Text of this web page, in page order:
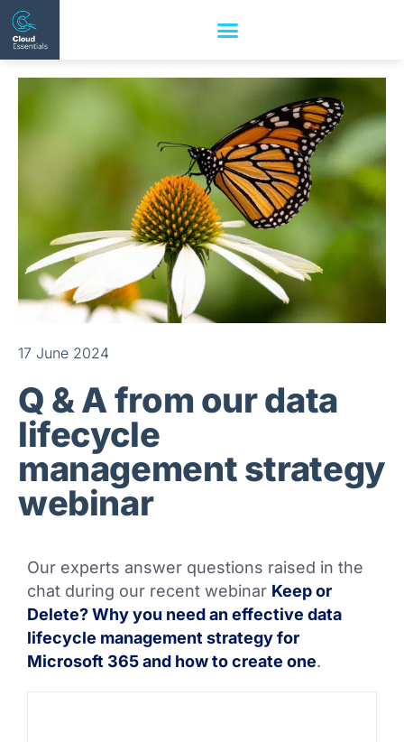
17 June 2024
Q & A from our data
lifecycle
management strategy
webinar
Our experts answer questions raised in the
chat during our recent webinar Keep or
Delete? Why you need an effective data
lifecycle management strategy for
Microsoft 365 and how to create one.